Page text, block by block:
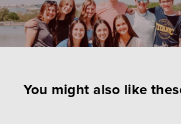
You might also like